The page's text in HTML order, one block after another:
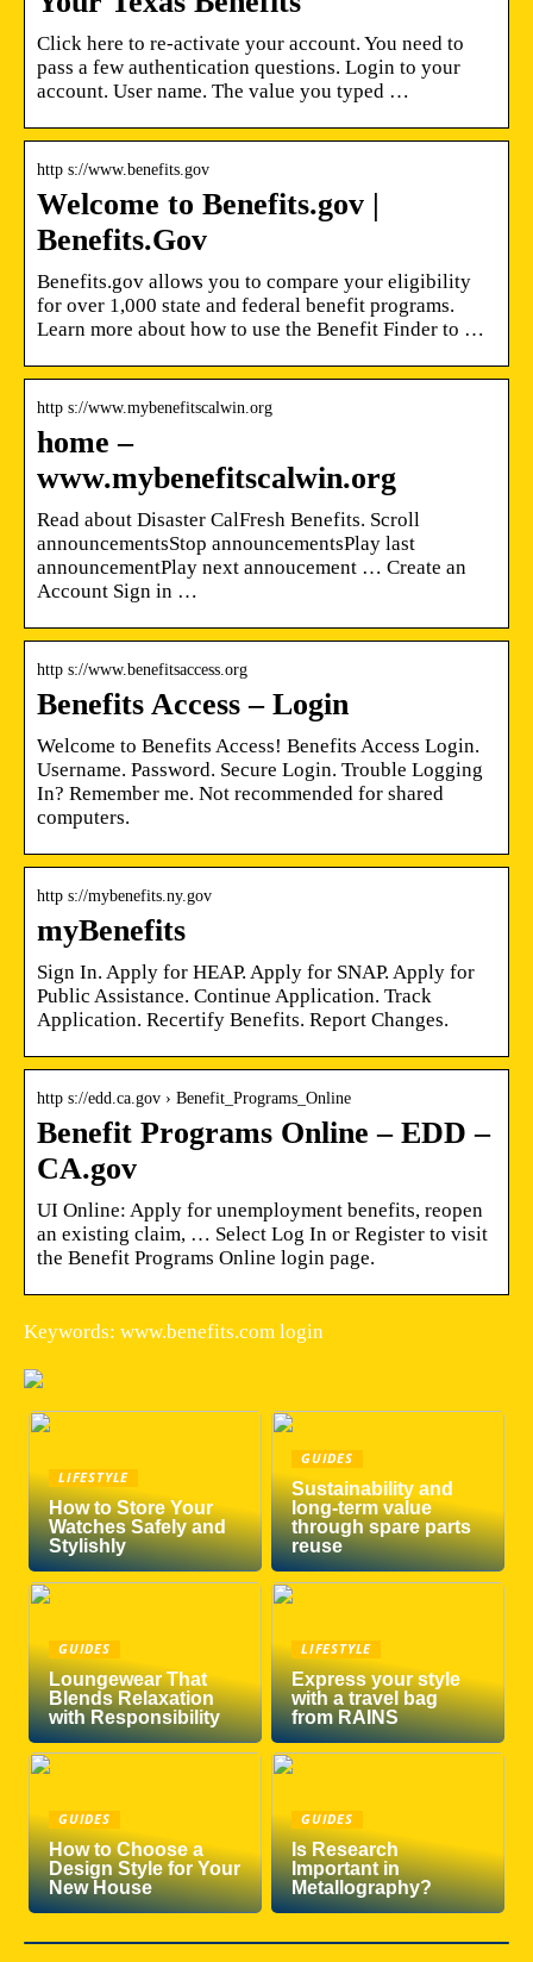
Click here to re-activate your account. You need to
pass a few authentication questions. Login to your
account. User name. The value you typed …
http s://www.benefits.gov
Welcome to Benefits.gov |
Benefits.Gov
Benefits.gov allows you to compare your eligibility
for over 1,000 state and federal benefit programs.
Learn more about how to use the Benefit Finder to …
http s://www.mybenefitscalwin.org
home –
www.mybenefitscalwin.org
Read about Disaster CalFresh Benefits. Scroll
announcementsStop announcementsPlay last
announcementPlay next annoucement … Create an
Account Sign in …
http s://www.benefitsaccess.org
Benefits Access – Login
Welcome to Benefits Access! Benefits Access Login.
Username. Password. Secure Login. Trouble Logging
In? Remember me. Not recommended for shared
computers.
http s://mybenefits.ny.gov
myBenefits
Sign In. Apply for HEAP. Apply for SNAP. Apply for
Public Assistance. Continue Application. Track
Application. Recertify Benefits. Report Changes.
http s://edd.ca.gov › Benefit_Programs_Online
Benefit Programs Online – EDD –
CA.gov
UI Online: Apply for unemployment benefits, reopen
an existing claim, … Select Log In or Register to visit
the Benefit Programs Online login page.
Keywords: www.benefits.com login
LIFESTYLE
How to Store Your
Watches Safely and
Stylishly
GUIDES
Sustainability and
long-term value
through spare parts
reuse
GUIDES
Loungewear That
Blends Relaxation
with Responsibility
LIFESTYLE
Express your style
with a travel bag
from RAINS
GUIDES
How to Choose a
Design Style for Your
New House
GUIDES
Is Research
Important in
Metallography?